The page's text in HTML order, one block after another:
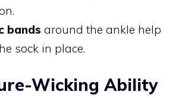
bands around the ankle help
sock in place.
Wicking Ability